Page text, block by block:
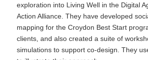
exploration into Living Well in the Digital
Action Alliance. They have developed
mapping for the Croydon Best Start
clients, and also created a suite of
simulations to support co-design. They